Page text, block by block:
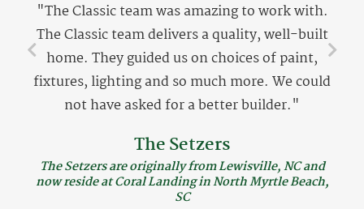
"The Classic team was amazing to work with.
The Classic team delivers a quality, well-built
home. They guided us on choices of paint,
fixtures, lighting and so much more. We could
not have asked for a better builder."
The Setzers
The Setzers are originally from Lewisville, NC and
now reside at Coral Landing in North Myrtle Beach,
SC